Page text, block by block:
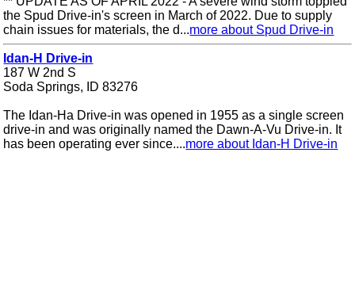
the Spud Drive-in's screen in March of 2022. Due to supply
chain issues for materials, the d...more about Spud Drive-in
Idan-H Drive-in
187 W 2nd S
Soda Springs, ID 83276
The Idan-Ha Drive-in was opened in 1955 as a single screen
drive-in and was originally named the Dawn-A-Vu Drive-in. It
has been operating ever since....more about Idan-H Drive-in